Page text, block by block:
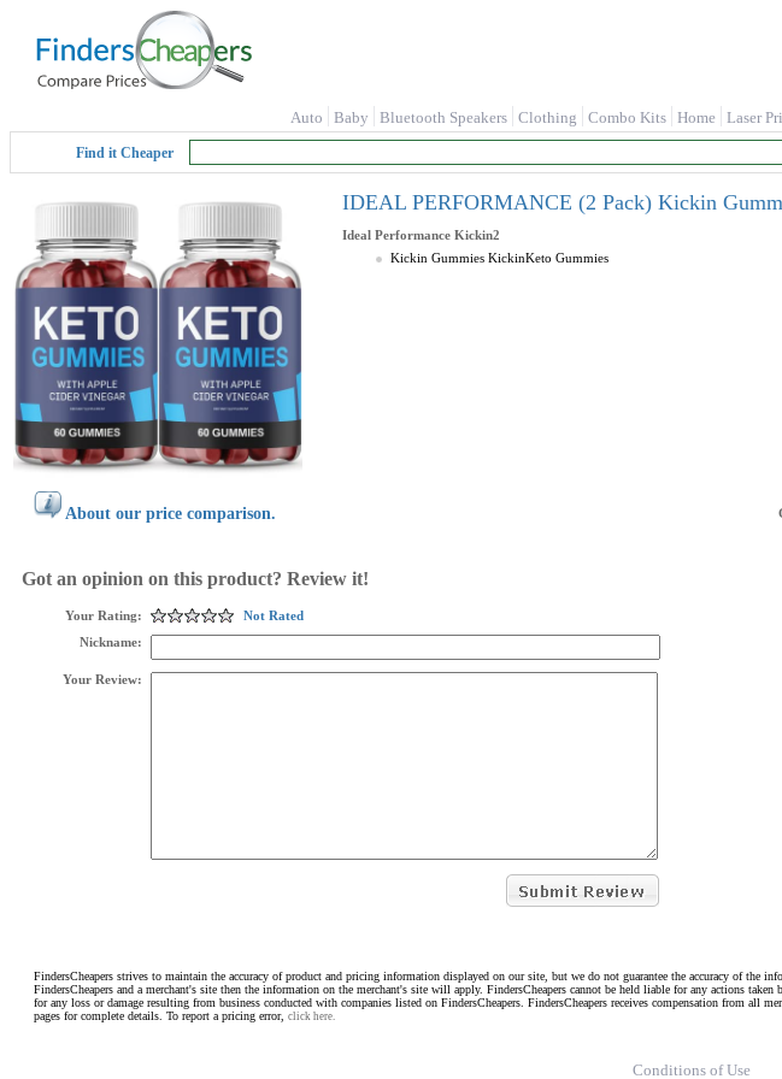
Auto Baby Bluetooth Speakers Clothing Combo Kits Home Laser
Find it Cheaper
IDEAL PERFORMANCE (2 Pack) Kickin
Ideal Performance Kickin2
Kickin Gummies KickinKeto Gummies
About our price comparison.
Got an opinion on this product? Review it!
Your Rating:
Not Rated
Nickname:
Your Review:
FindersCheapers strives to maintain the accuracy of product and pricing information displayed on our site, but we do not guarantee the accuracy of the
FindersCheapers and a merchant's site then the information on the merchant's site will apply. FindersCheapers cannot be held liable for any actions
for any loss or damage resulting from business conducted with companies listed on FindersCheapers. FindersCheapers receives compensation from all
pages for complete details. To report a pricing error, click here.
Conditions of Use